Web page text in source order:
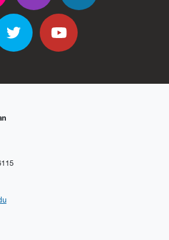
TwitterYouTube